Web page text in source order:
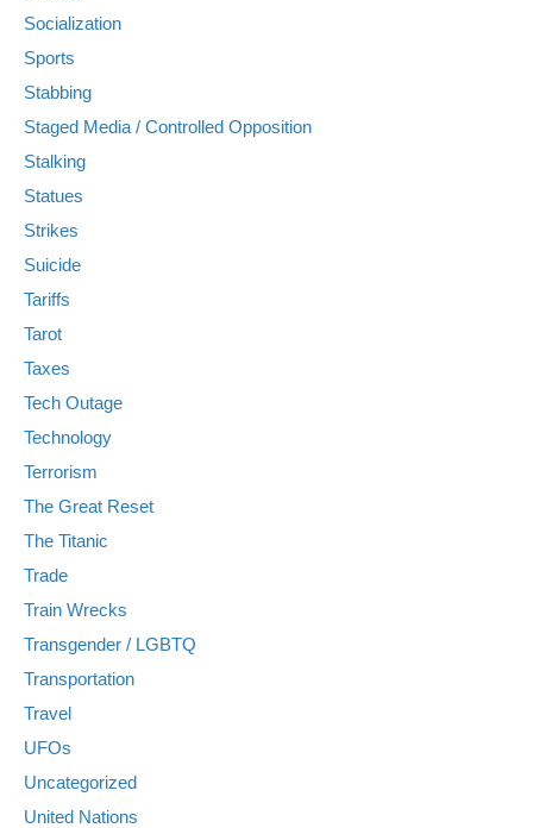
Socialization
Sports
Stabbing
Staged Media / Controlled Opposition
Stalking
Statues
Strikes
Suicide
Tariffs
Tarot
Taxes
Tech Outage
Technology
Terrorism
The Great Reset
The Titanic
Trade
Train Wrecks
Transgender / LGBTQ
Transportation
Travel
UFOs
Uncategorized
United Nations